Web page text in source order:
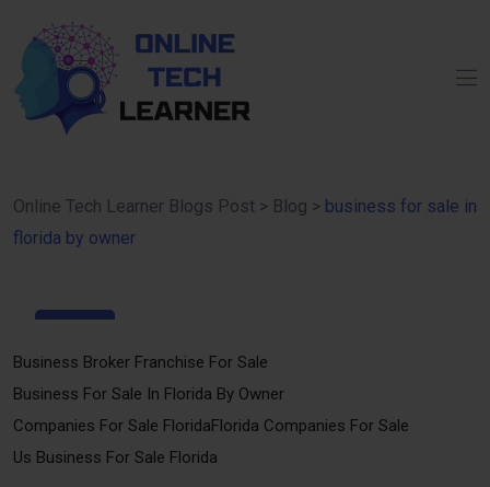
Online Tech Learner Blogs Post > Blog > business for sale in
florida by owner
Apr
Business Broker Franchise For Sale
Business For Sale In Florida By Owner
Companies For Sale FloridaFlorida Companies For Sale
Us Business For Sale Florida